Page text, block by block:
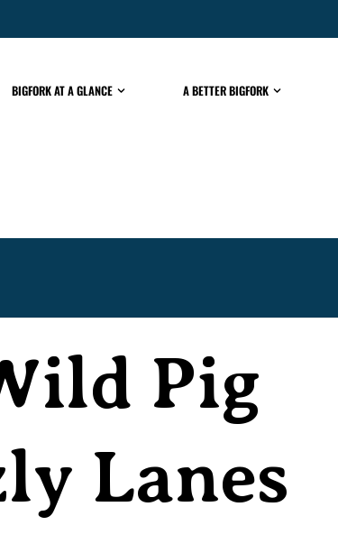
BIGFORK AT A GLANCE A BETTER BIGFORK
Pig
Lanes